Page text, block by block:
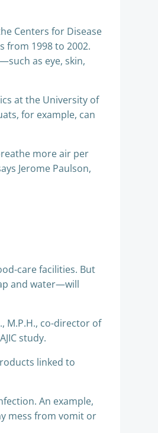
Centers for Disease
from 1998 to 2002.
as eye, skin,
at the University of
for example, can
more air per
Jerome Paulson,
care facilities. But
and water—will
M.P.H., co-director of
study.
linked to
An example,
mess from vomit or